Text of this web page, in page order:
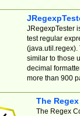
JRegexpTester
test regular
(java.util.regex).
similar to those
decimal
more than 900
The
The Regex